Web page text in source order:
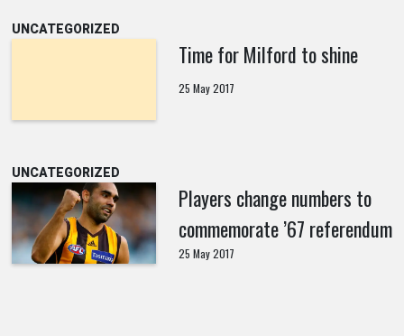
UNCATEGORIZED
Time for Milford to shine
25 May 2017
UNCATEGORIZED
Players change numbers to
commemorate ’67 referendum
25 May 2017